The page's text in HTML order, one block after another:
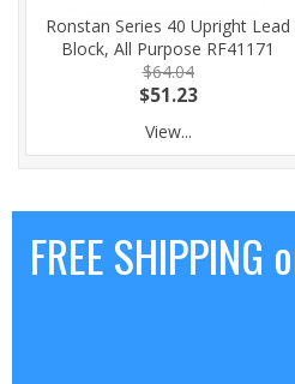
Ronstan Series 40 Upright Lead
Block, All Purpose RF41171
$64.04
$51.23
View...
FREE